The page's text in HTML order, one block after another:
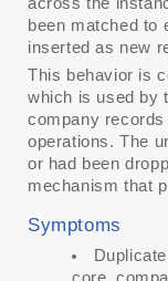
been matched to
inserted as new
This behavior is
which is used by
company
operations. The
or had been
mechanism that
Symptoms